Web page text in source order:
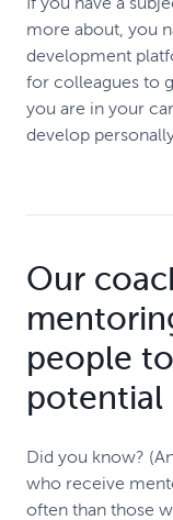
more about, you
development
for colleagues to
you are in your
develop
Our
people
potential
Did you know?
who receive
often than those